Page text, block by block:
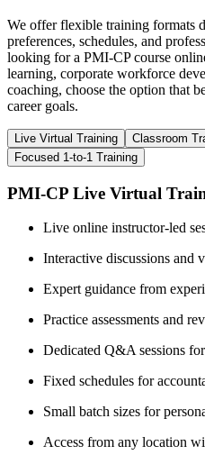
We offer flexible training formats
preferences, schedules, and
looking for a PMI-CP course
learning, corporate workforce
coaching, choose the option that
career goals.
Live Virtual Training Classroom
Focused 1-to-1 Training
PMI-CP Live Virtual
Live online instructor-led
Interactive discussions and
Expert guidance from
Practice assessments and
Dedicated Q&A sessions
Fixed schedules for
Small batch sizes for
Access from any location